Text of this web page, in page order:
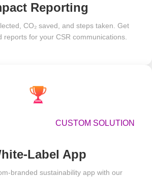
Reporting
CO₂ saved, and steps taken. Get
reports for your CSR communications.
CUSTOM SOLUTION
Label App
branded sustainability app with our